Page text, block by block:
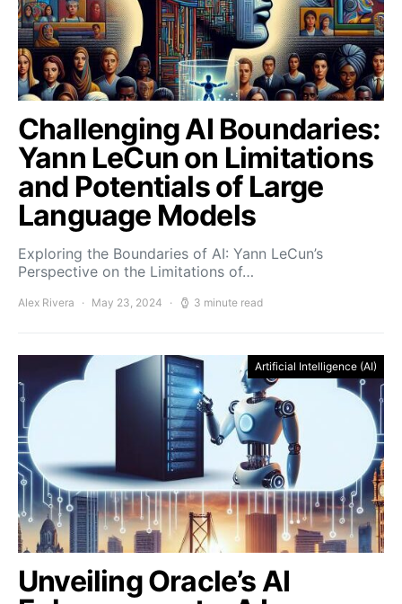
Challenging AI Boundaries:
Yann LeCun on Limitations
and Potentials of Large
Language Models
Exploring the Boundaries of AI: Yann LeCun’s
Perspective on the Limitations of…
Alex Rivera May 23, 2024 3 minute read
Artificial Intelligence (AI)
Unveiling Oracle’s AI